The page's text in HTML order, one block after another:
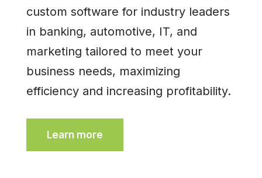
custom software for industry leaders
in banking, automotive, IT, and
marketing tailored to meet your
business needs, maximizing
efficiency and increasing profitability.
Learn more